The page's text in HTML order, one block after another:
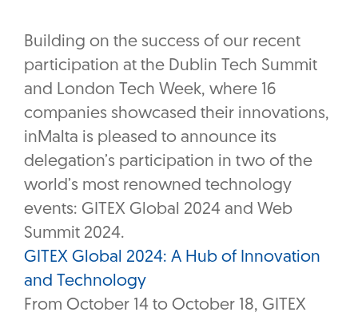
Building on the success of our recent
participation at the Dublin Tech Summit
and London Tech Week, where 16
companies showcased their innovations,
inMalta is pleased to announce its
delegation’s participation in two of the
world’s most renowned technology
events: GITEX Global 2024 and Web
Summit 2024.
GITEX Global 2024: A Hub of Innovation
and Technology
From October 14 to October 18, GITEX